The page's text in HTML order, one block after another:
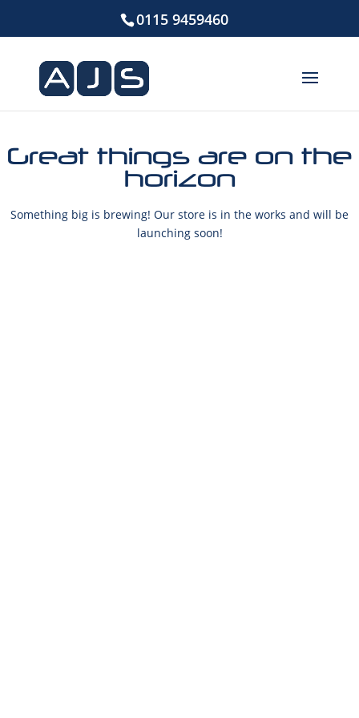
0115 9459460
Great things are on the
horizon
Something big is brewing! Our store is in the works and will be
launching soon!